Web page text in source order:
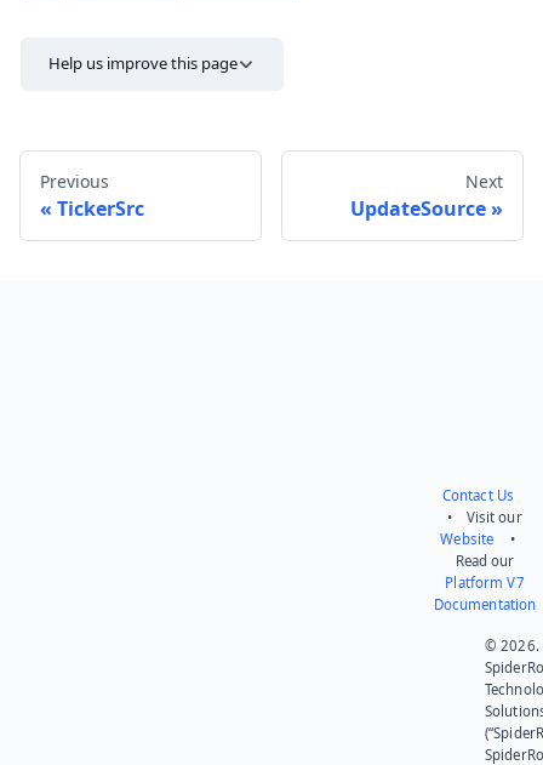
Help us improve this page
Previous
TickerSrc
Next
UpdateSource
Contact Us
• Visit our
Website •
Read our
Platform V7
Documentation
© 2026.